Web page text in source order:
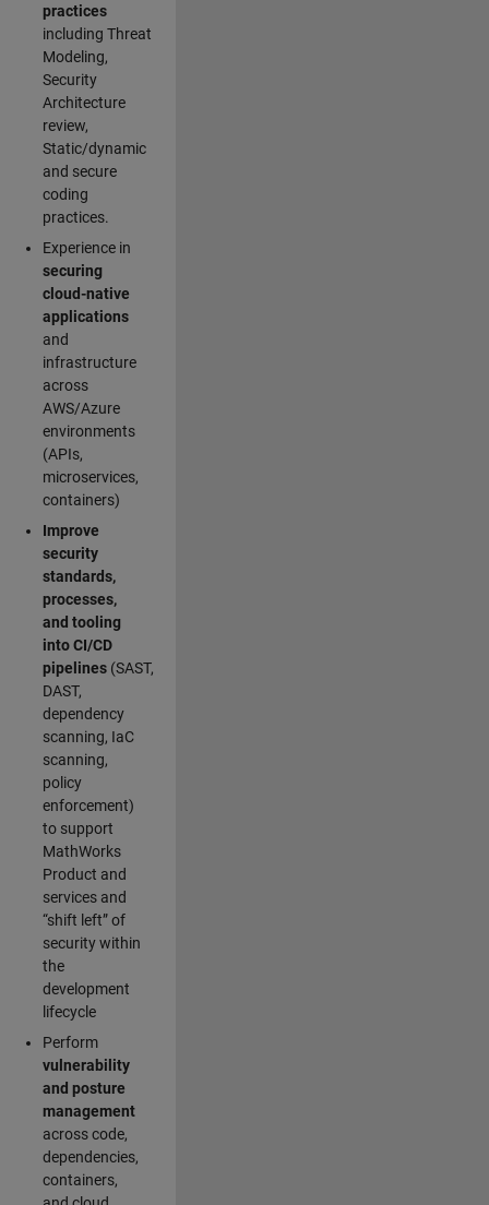
practices
including Threat
Modeling,
Security
Architecture
review,
Static/dynamic
and secure
coding
practices.
Experience in
securing
cloud-native
applications
and
infrastructure
across
AWS/Azure
environments
(APIs,
microservices,
containers)
Improve
security
standards,
processes,
and tooling
into CI/CD
pipelines (SAST,
DAST,
dependency
scanning, IaC
scanning,
policy
enforcement)
to support
MathWorks
Product and
services and
“shift left” of
security within
the
development
lifecycle
Perform
vulnerability
and posture
management
across code,
dependencies,
containers,